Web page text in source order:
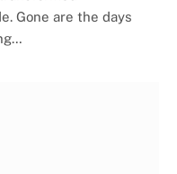
Gone are the days